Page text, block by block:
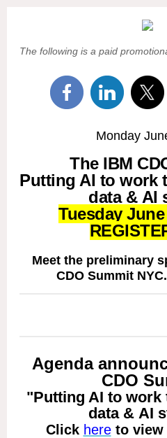
The following is a paid
Monday
The IBM
Putting AI to work
data & AI
Tuesday
Meet the preliminary
CDO Summit
Agenda
CDO
"Putting AI to
data & AI
Click hereto view